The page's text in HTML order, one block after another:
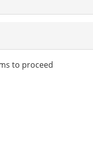
to proceed